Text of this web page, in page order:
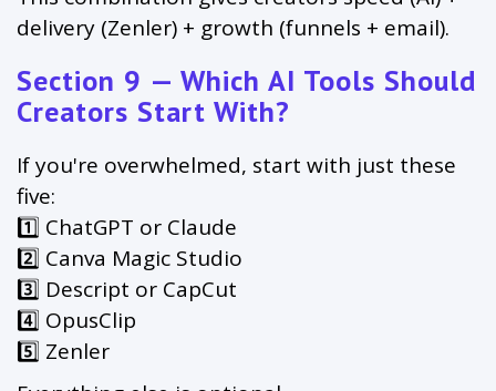
delivery (Zenler) + growth (funnels + email).
Section 9 — Which AI Tools Should
Creators Start With?
If you're overwhelmed, start with just these
five:
1️⃣ ChatGPT or Claude
2️⃣ Canva Magic Studio
3️⃣ Descript or CapCut
4️⃣ OpusClip
5️⃣ Zenler